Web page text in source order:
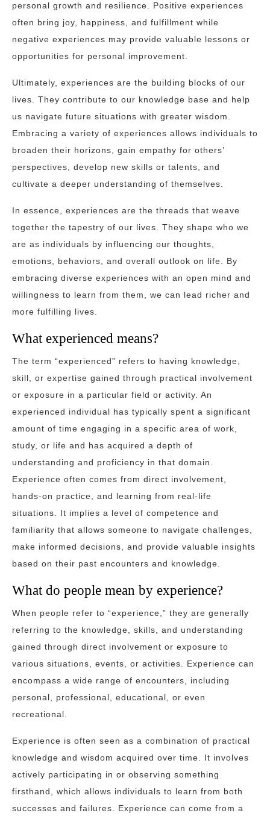
personal growth and resilience. Positive experiences
often bring joy, happiness, and fulfillment while
negative experiences may provide valuable lessons or
opportunities for personal improvement.
Ultimately, experiences are the building blocks of our
lives. They contribute to our knowledge base and help
us navigate future situations with greater wisdom.
Embracing a variety of experiences allows individuals to
broaden their horizons, gain empathy for others’
perspectives, develop new skills or talents, and
cultivate a deeper understanding of themselves.
In essence, experiences are the threads that weave
together the tapestry of our lives. They shape who we
are as individuals by influencing our thoughts,
emotions, behaviors, and overall outlook on life. By
embracing diverse experiences with an open mind and
willingness to learn from them, we can lead richer and
more fulfilling lives.
What experienced means?
The term “experienced” refers to having knowledge,
skill, or expertise gained through practical involvement
or exposure in a particular field or activity. An
experienced individual has typically spent a significant
amount of time engaging in a specific area of work,
study, or life and has acquired a depth of
understanding and proficiency in that domain.
Experience often comes from direct involvement,
hands-on practice, and learning from real-life
situations. It implies a level of competence and
familiarity that allows someone to navigate challenges,
make informed decisions, and provide valuable insights
based on their past encounters and knowledge.
What do people mean by experience?
When people refer to “experience,” they are generally
referring to the knowledge, skills, and understanding
gained through direct involvement or exposure to
various situations, events, or activities. Experience can
encompass a wide range of encounters, including
personal, professional, educational, or even
recreational.
Experience is often seen as a combination of practical
knowledge and wisdom acquired over time. It involves
actively participating in or observing something
firsthand, which allows individuals to learn from both
successes and failures. Experience can come from a